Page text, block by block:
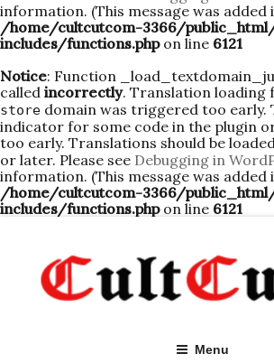
information. (This message was added
/home/cultcutcom-3366/
includes/functions.phpon line 6121
Notice: Function
called incorrectly. Translation loading
store domain was triggered too early.
indicator for some code in the plugin
too early. Translations should be
or later. Please see Debugging in
information. (This message was added
/home/cultcutcom-3366/
includes/functions.phpon line 6121
content
Menu